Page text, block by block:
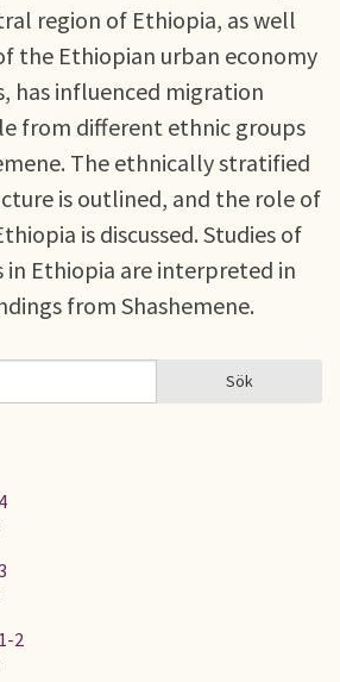
region of Ethiopia, as well
the Ethiopian urban economy
has influenced migration
from different ethnic groups
The ethnically stratified
is outlined, and the role of
is discussed. Studies of
in Ethiopia are interpreted in
from Shashemene.
Sök
2